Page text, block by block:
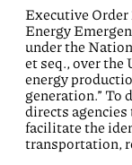
Executive Order
Energy
under the
et seq., over the
energy
generation.” To
directs agencies
facilitate the
transportation,